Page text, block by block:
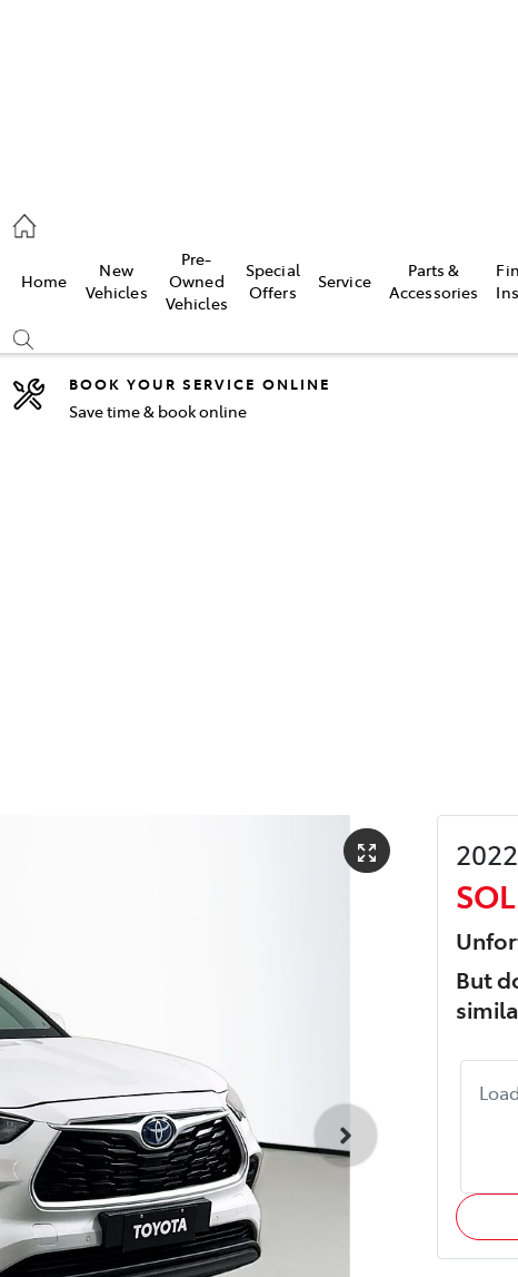
Home
New
Vehicles
Pre-
Owned
Vehicles
Special
Offers
Service
Parts &
Accessories
Compare
BOOK YOUR SERVICE ONLINE
Save time & book online
But